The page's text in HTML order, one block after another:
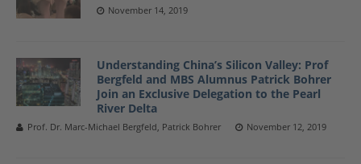
November 14, 2019
Understanding China’s Silicon Valley: Prof
Bergfeld and MBS Alumnus Patrick Bohrer
Join an Exclusive Delegation to the Pearl
River Delta
Prof. Dr. Marc-Michael Bergfeld, Patrick Bohrer November 12, 2019